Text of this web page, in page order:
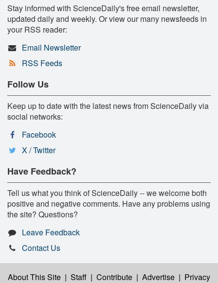
Stay informed with ScienceDaily's free email newsletter,
updated daily and weekly. Or view our many newsfeeds in
your RSS reader:
Email Newsletter
RSS Feeds
Follow Us
Keep up to date with the latest news from ScienceDaily via
social networks:
Facebook
X / Twitter
Have Feedback?
Tell us what you think of ScienceDaily -- we welcome both
positive and negative comments. Have any problems using
the site? Questions?
Leave Feedback
Contact Us
About This Site | Staff | Contribute | Advertise | Privacy